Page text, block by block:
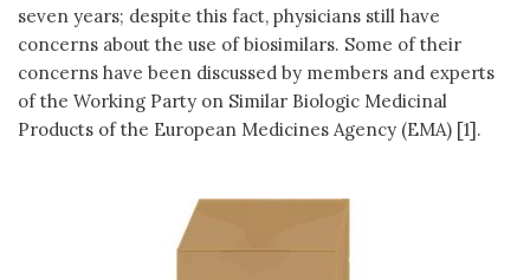
seven years; despite this fact, physicians still have
concerns about the use of biosimilars. Some of their
concerns have been discussed by members and experts
of the Working Party on Similar Biologic Medicinal
Products of the European Medicines Agency (EMA) [1].